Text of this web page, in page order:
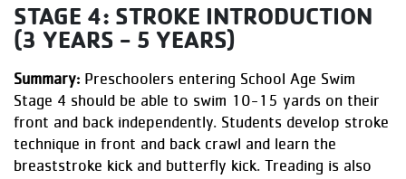
STAGE 4: STROKE INTRODUCTION
(3 YEARS - 5 YEARS)
Summary: Preschoolers entering School Age Swim
Stage 4 should be able to swim 10-15 yards on their
front and back independently. Students develop stroke
technique in front and back crawl and learn the
breaststroke kick and butterfly kick. Treading is also